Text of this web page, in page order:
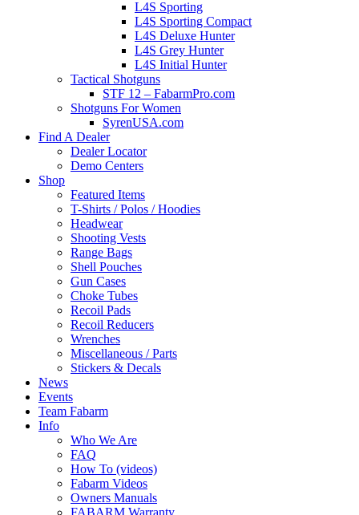
L4S Sporting
L4S Sporting Compact
L4S Deluxe Hunter
L4S Grey Hunter
L4S Initial Hunter
Tactical Shotguns
STF 12 – FabarmPro.com
Shotguns For Women
SyrenUSA.com
Find A Dealer
Dealer Locator
Demo Centers
Shop
Featured Items
T-Shirts / Polos / Hoodies
Headwear
Shooting Vests
Range Bags
Shell Pouches
Gun Cases
Choke Tubes
Recoil Pads
Recoil Reducers
Wrenches
Miscellaneous / Parts
Stickers & Decals
News
Events
Team Fabarm
Info
Who We Are
FAQ
How To (videos)
Fabarm Videos
Owners Manuals